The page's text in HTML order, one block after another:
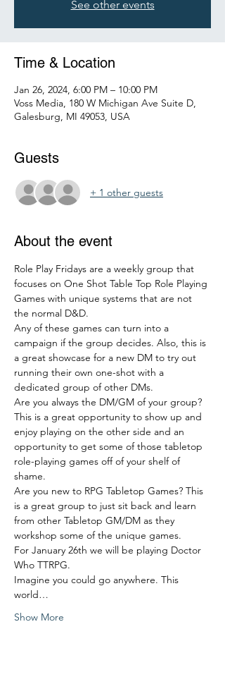
See other events
Time & Location
Jan 26, 2024, 6:00 PM – 10:00 PM
Voss Media, 180 W Michigan Ave Suite D,
Galesburg, MI 49053, USA
Guests
+ 1 other guests
About the event
Role Play Fridays are a weekly group that
focuses on One Shot Table Top Role Playing
Games with unique systems that are not
the normal D&D.
Any of these games can turn into a
campaign if the group decides. Also, this is
a great showcase for a new DM to try out
running their own one-shot with a
dedicated group of other DMs.
Are you always the DM/GM of your group?
This is a great opportunity to show up and
enjoy playing on the other side and an
opportunity to get some of those tabletop
role-playing games off of your shelf of
shame.
Are you new to RPG Tabletop Games? This
is a great group to just sit back and learn
from other Tabletop GM/DM as they
workshop some of the unique games.
For January 26th we will be playing Doctor
Who TTRPG.
Imagine you could go anywhere. This
world…
Show More